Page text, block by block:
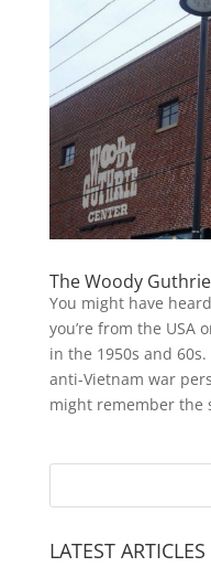
The Woody
You might have
you’re from the USA
in the 1950s and
anti-Vietnam war
might remember the
LATEST ARTICLES